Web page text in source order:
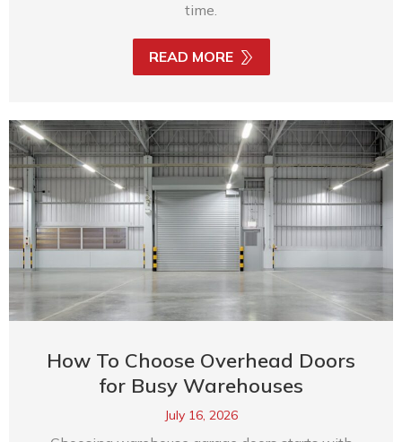
time.
READ MORE
How To Choose Overhead Doors
for Busy Warehouses
July 16, 2026